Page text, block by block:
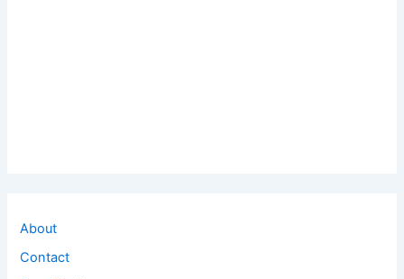
About
Contact